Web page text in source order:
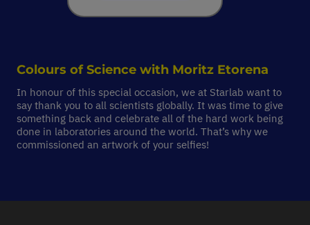
Colours of Science with Moritz Etorena
In honour of this special occasion, we at Starlab want to
say thank you to all scientists globally. It was time to give
something back and celebrate all of the hard work being
done in laboratories around the world. That’s why we
commissioned an artwork of your selfies!